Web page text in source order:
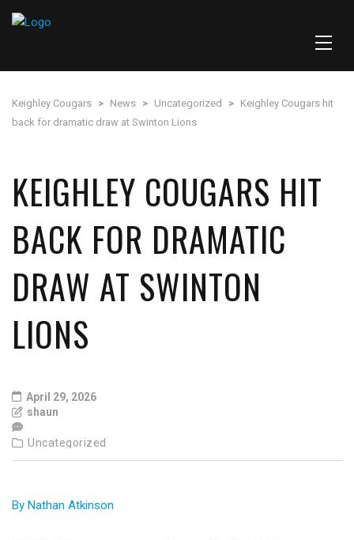
Keighley Cougars > News > Uncategorized > Keighley Cougars hit
back for dramatic draw at Swinton Lions
KEIGHLEY COUGARS HIT
BACK FOR DRAMATIC
DRAW AT SWINTON
LIONS
April 29, 2026
shaun
Uncategorized
By Nathan Atkinson